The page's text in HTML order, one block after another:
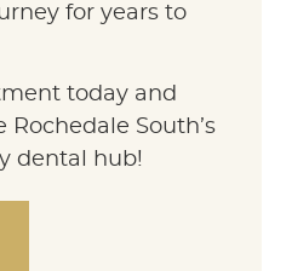
for years to
today and
Rochedale South’s
dental hub!